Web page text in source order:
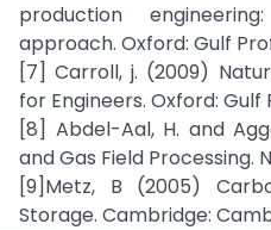
production
approach. Oxford: Gulf
[7] Carroll, j. (2009)
for Engineers. Oxford: Gulf
[8] Abdel-Aal, H. and
and Gas Field Processing.
[9]Metz, B (2005)
Storage. Cambridge: